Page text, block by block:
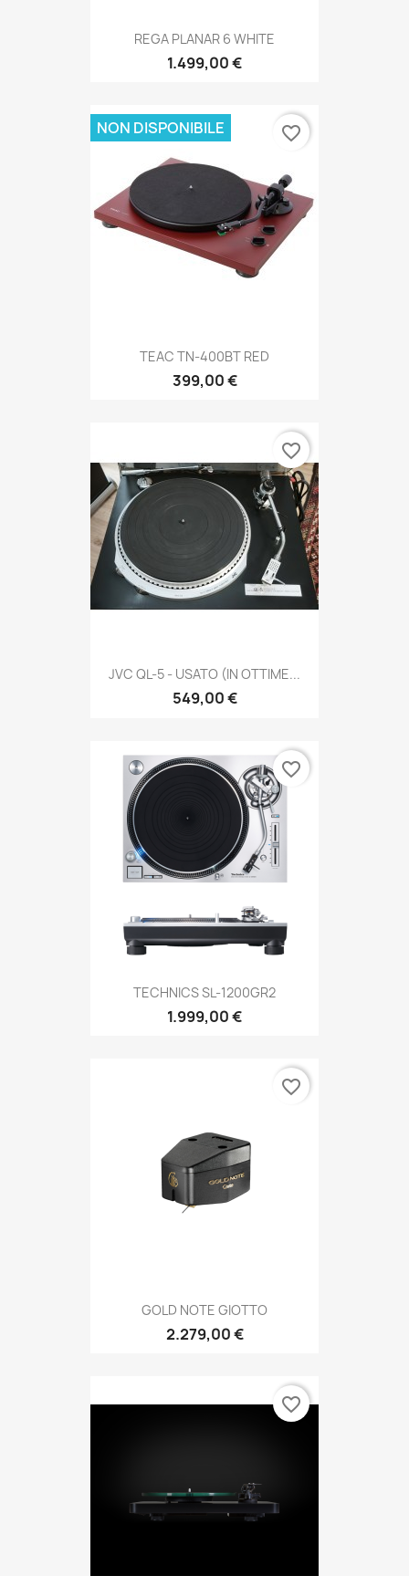
REGA PLANAR 6 WHITE
1.499,00 €
TEAC TN-400BT RED
399,00 €
NON DISPONIBILE favorite_border
JVC QL-5 - USATO (IN OTTIME...
549,00 €
favorite_border
TECHNICS SL-1200GR2
1.999,00 €
favorite_border
GOLD NOTE GIOTTO
2.279,00 €
favorite_border
favorite_border